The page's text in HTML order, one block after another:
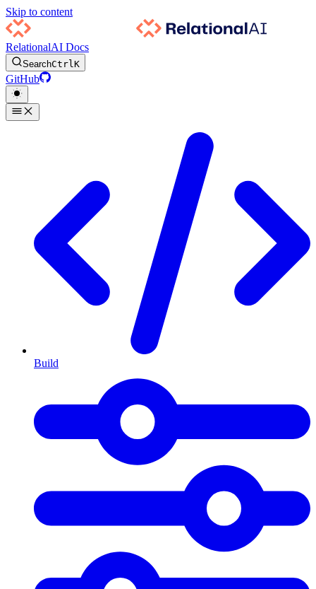
Skip to content
RelationalAI Docs
SearchCtrlK
GitHub
Build